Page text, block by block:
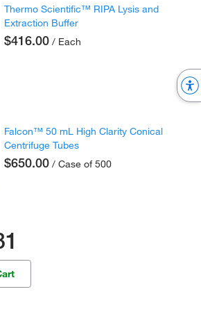
Thermo Scientific™ RIPA Lysis and
Extraction Buffer
$416.00 / Each
Falcon™ 50 mL High Clarity Conical
Centrifuge Tubes
$650.00 / Case of 500